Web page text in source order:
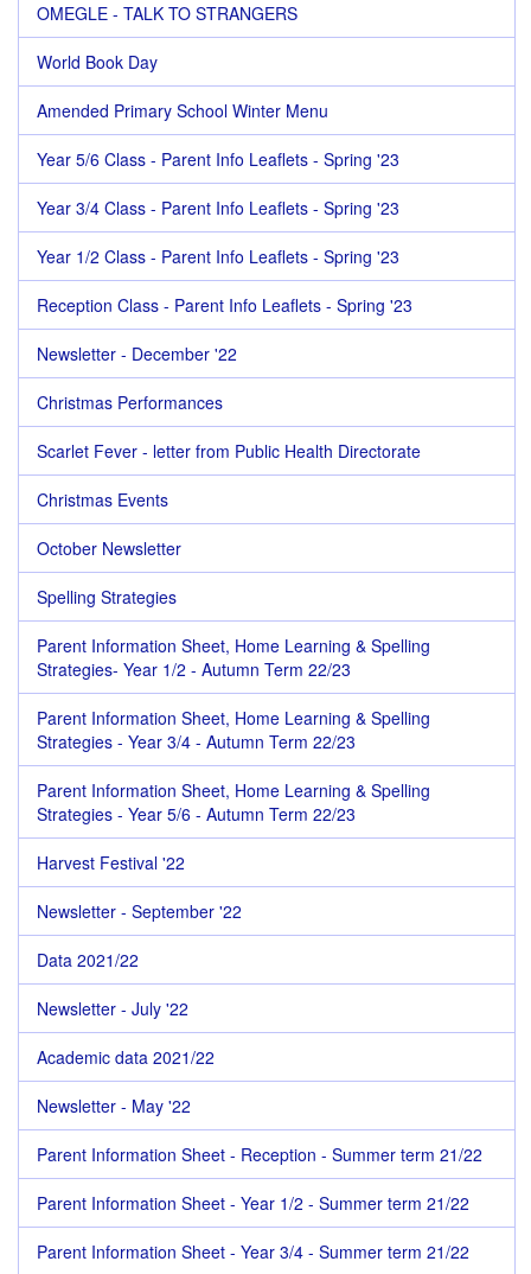
OMEGLE - TALK TO STRANGERS
World Book Day
Amended Primary School Winter Menu
Year 5/6 Class - Parent Info Leaflets - Spring '23
Year 3/4 Class - Parent Info Leaflets - Spring '23
Year 1/2 Class - Parent Info Leaflets - Spring '23
Reception Class - Parent Info Leaflets - Spring '23
Newsletter - December '22
Christmas Performances
Scarlet Fever - letter from Public Health Directorate
Christmas Events
October Newsletter
Spelling Strategies
Parent Information Sheet, Home Learning & Spelling
Strategies- Year 1/2 - Autumn Term 22/23
Parent Information Sheet, Home Learning & Spelling
Strategies - Year 3/4 - Autumn Term 22/23
Parent Information Sheet, Home Learning & Spelling
Strategies - Year 5/6 - Autumn Term 22/23
Harvest Festival '22
Newsletter - September '22
Data 2021/22
Newsletter - July '22
Academic data 2021/22
Newsletter - May '22
Parent Information Sheet - Reception - Summer term 21/22
Parent Information Sheet - Year 1/2 - Summer term 21/22
Parent Information Sheet - Year 3/4 - Summer term 21/22